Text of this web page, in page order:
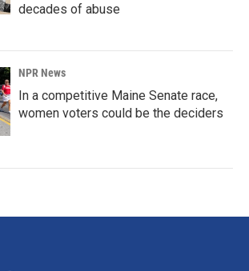
decades of abuse
NPR News
In a competitive Maine Senate race,
women voters could be the deciders